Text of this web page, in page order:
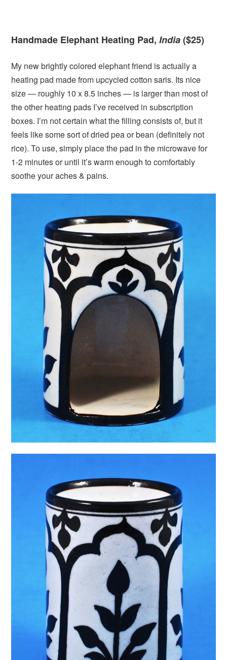
Handmade Elephant Heating Pad, India($25)
My new brightly colored elephant friend is actually a
heating pad made from upcycled cotton saris. Its nice
size — roughly 10 x 8.5 inches — is larger than most of
the other heating pads I’ve received in subscription
boxes. I’m not certain what the filling consists of, but it
feels like some sort of dried pea or bean (definitely not
rice). To use, simply place the pad in the microwave for
1-2 minutes or until it’s warm enough to comfortably
soothe your aches & pains.